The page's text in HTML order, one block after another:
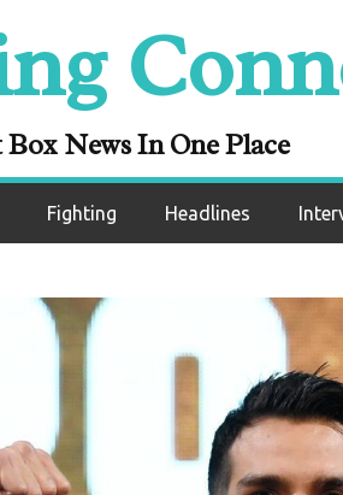
News In One Place
Fighting Headlines